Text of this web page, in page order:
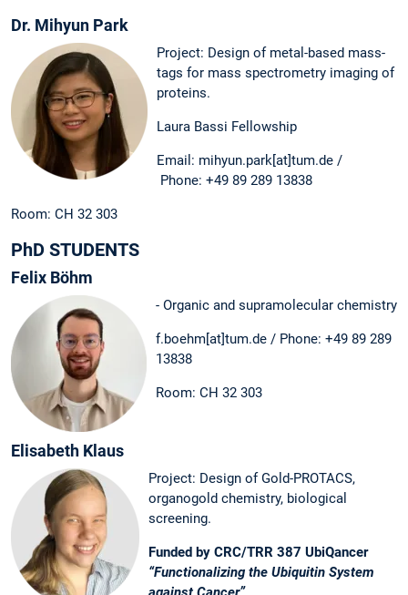
Dr. Mihyun Park
Project: Design of metal-based mass-
tags for mass spectrometry imaging of
proteins.
Laura Bassi Fellowship
Email: mihyun.park[at]tum.de /
Phone: +49 89 289 13838
Room: CH 32 303
PhD STUDENTS
Felix Böhm
- Organic and supramolecular chemistry
f.boehm[at]tum.de / Phone: +49 89 289
13838
Room: CH 32 303
Elisabeth Klaus
Project: Design of Gold-PROTACS,
organogold chemistry, biological
screening.
Funded by CRC/TRR 387 UbiQancer
“Functionalizing the Ubiquitin System